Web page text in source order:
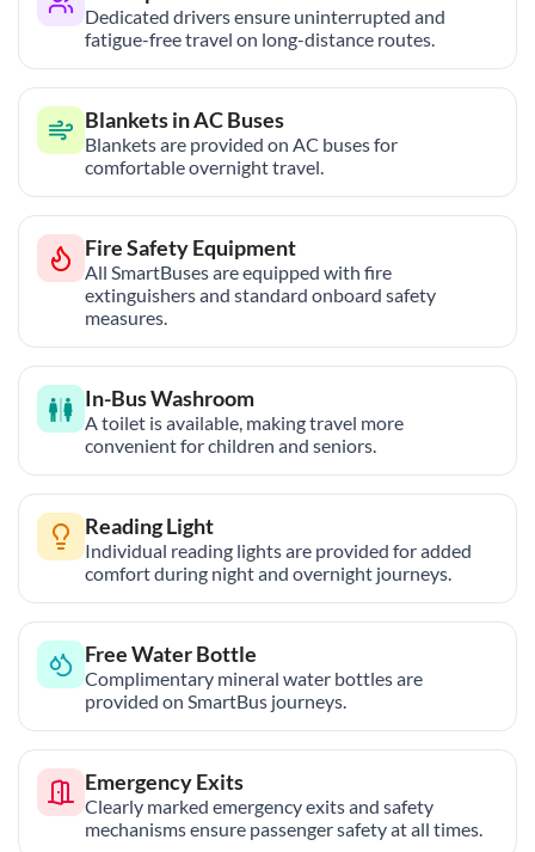
Dedicated drivers ensure uninterrupted and
fatigue-free travel on long-distance routes.
Blankets in AC Buses
Blankets are provided on AC buses for
comfortable overnight travel.
Fire Safety Equipment
All SmartBuses are equipped with fire
extinguishers and standard onboard safety
measures.
In-Bus Washroom
A toilet is available, making travel more
convenient for children and seniors.
Reading Light
Individual reading lights are provided for added
comfort during night and overnight journeys.
Free Water Bottle
Complimentary mineral water bottles are
provided on SmartBus journeys.
Emergency Exits
Clearly marked emergency exits and safety
mechanisms ensure passenger safety at all times.